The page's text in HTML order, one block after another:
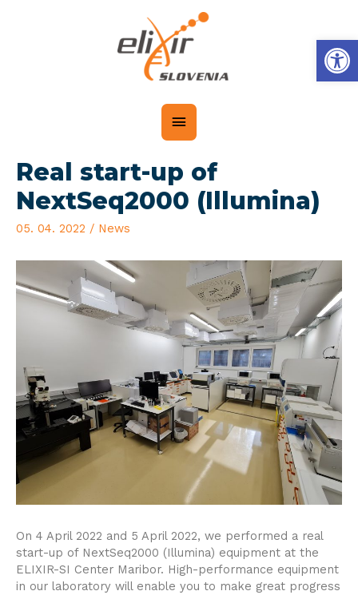
Real start-up of
NextSeq2000 (Illumina)
05. 04. 2022 / News
On 4 April 2022 and 5 April 2022, we performed a real
start-up of NextSeq2000 (Illumina) equipment at the
ELIXIR-SI Center Maribor. High-performance equipment
in our laboratory will enable you to make great progress